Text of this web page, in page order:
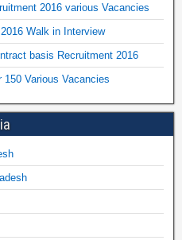
2016 various Vacancies
Walk in Interview
basis Recruitment 2016
150 Various Vacancies